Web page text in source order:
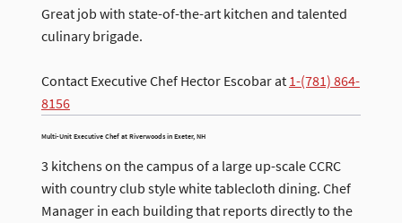
Great job with state-of-the-art kitchen and talented
culinary brigade.
Contact Executive Chef Hector Escobar at 1-(781) 864-
8156
Multi-Unit Executive Chef at Riverwoods in Exeter, NH
3 kitchens on the campus of a large up-scale CCRC
with country club style white tablecloth dining. Chef
Manager in each building that reports directly to the